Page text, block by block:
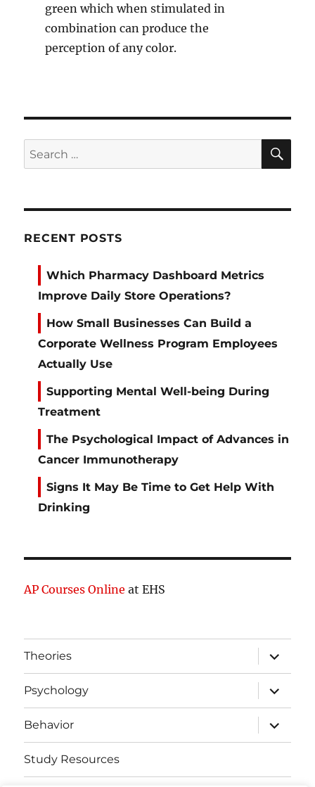
green which when stimulated in
combination can produce the
perception of any color.
Search
for:
RECENT POSTS
Which Pharmacy Dashboard Metrics
Improve Daily Store Operations?
How Small Businesses Can Build a
Corporate Wellness Program Employees
Actually Use
Supporting Mental Well-being During
Treatment
The Psychological Impact of Advances in
Cancer Immunotherapy
Signs It May Be Time to Get Help With
Drinking
AP Courses Online at EHS
Theories
expand
child
menu
Psychology
expand
child
menu
Behavior
expand
child
menu
Study Resources